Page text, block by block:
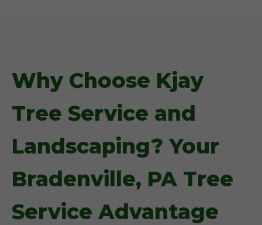
Why Choose Kjay
Tree Service and
Landscaping? Your
Bradenville, PA Tree
Service Advantage